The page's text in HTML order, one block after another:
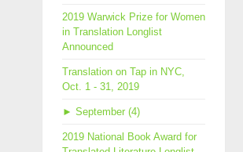
2019 Warwick Prize for Women
in Translation Longlist
Announced
Translation on Tap in NYC,
Oct. 1 - 31, 2019
► September (4)
2019 National Book Award for